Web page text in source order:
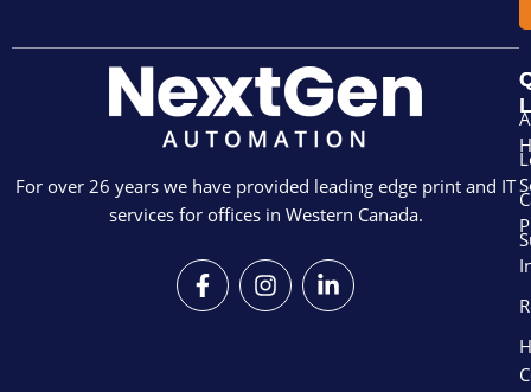
For over 26 years we have provided leading edge print and IT
services for offices in Western Canada.
F
a
c
I
n
s
L
i
n